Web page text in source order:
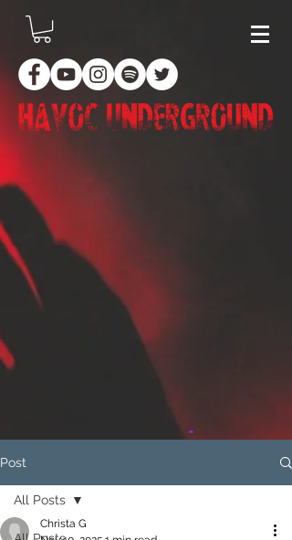
Post
All Posts
Christa G